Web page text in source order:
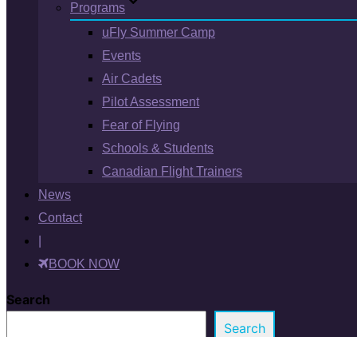
Programs
uFly Summer Camp
Events
Air Cadets
Pilot Assessment
Fear of Flying
Schools & Students
Canadian Flight Trainers
News
Contact
BOOK NOW
Search
Search